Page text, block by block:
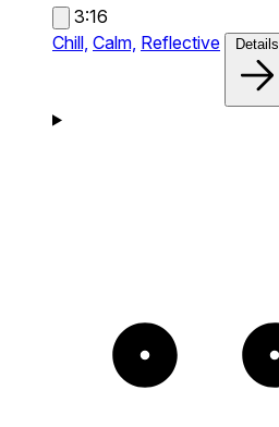
3:16
Chill, Calm, Reflective Details